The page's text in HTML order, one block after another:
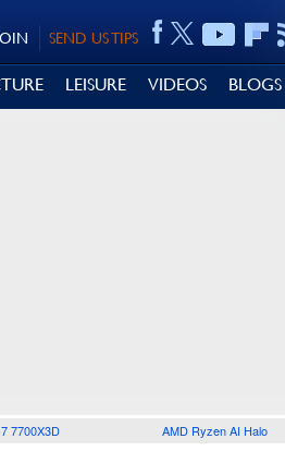
SEND US TIPS
LEISURE VIDEOS BLOGS
7700X3D AMD Ryzen AI Halo